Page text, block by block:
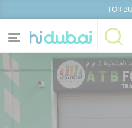
FOR
Home